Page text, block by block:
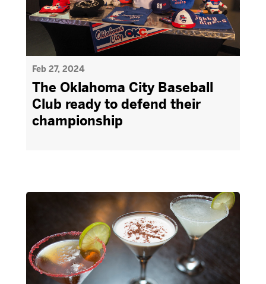
Feb 27, 2024
The Oklahoma City Baseball
Club ready to defend their
championship